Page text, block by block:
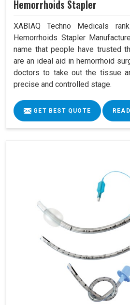
Hemorrhoids Stapler
XABIAQ Techno Medicals
Hemorrhoids Stapler
name that people have trusted
are an ideal aid in hemorrhoid
doctors to take out the tissue
precise and controlled stage.
GET BEST QUOTE